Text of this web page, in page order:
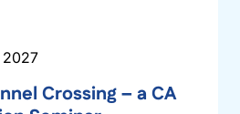
2027
Crossing – a CA